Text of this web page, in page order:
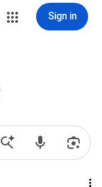
Sign in